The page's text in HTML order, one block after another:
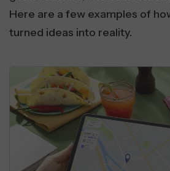
Here are a few examples of
turned ideas into reality.